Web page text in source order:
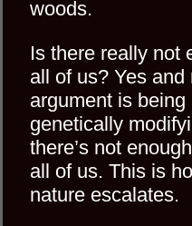
woods.
Is there really not
all of us? Yes
argument is
genetically
there’s not enough
all of us. This is
nature escalates.